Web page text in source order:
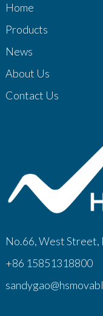
Home
Products
News
About Us
Contact Us
No.66, West Street,
+86 15851318800